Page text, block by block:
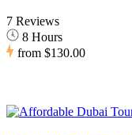
7 Reviews
8 Hours
from $130.00